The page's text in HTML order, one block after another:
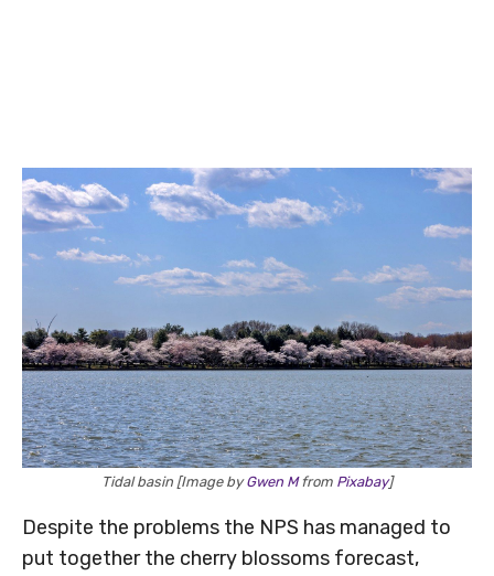
Tidal basin [Image byGwen Mfrom Pixabay]
Despite the problems the NPS has managed to
put together the cherry blossoms forecast,